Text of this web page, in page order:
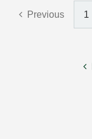
Previous 1